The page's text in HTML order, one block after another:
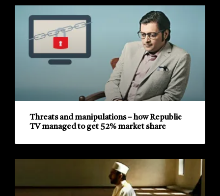
Threats and manipulations – how Republic
TV managed to get 52% market share